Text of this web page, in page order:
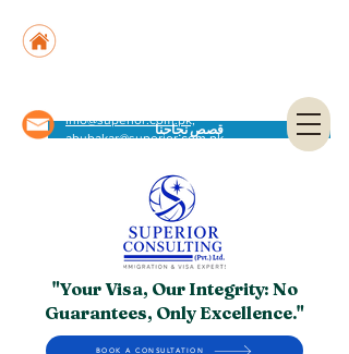
قصص نجاحنا
info@superior.com.pk,
abubakar@superior.com.pk
"Your Visa, Our Integrity: No
Guarantees, Only Excellence."
BOOK A CONSULTATION